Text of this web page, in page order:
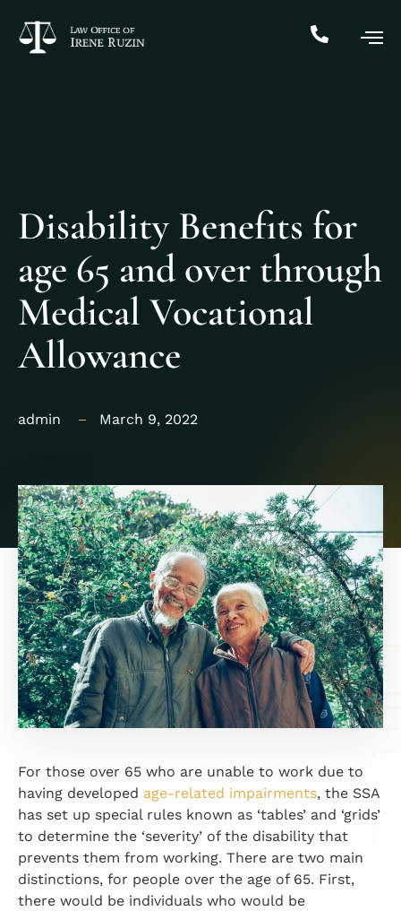
Disability Benefits for
age 65 and over through
Medical Vocational
Allowance
admin March 9, 2022
For those over 65 who are unable to work due to
having developed age-related impairments, the SSA
has set up special rules known as ‘tables’ and ‘grids’
to determine the ‘severity’ of the disability that
prevents them from working. There are two main
distinctions, for people over the age of 65. First,
there would be individuals who would be